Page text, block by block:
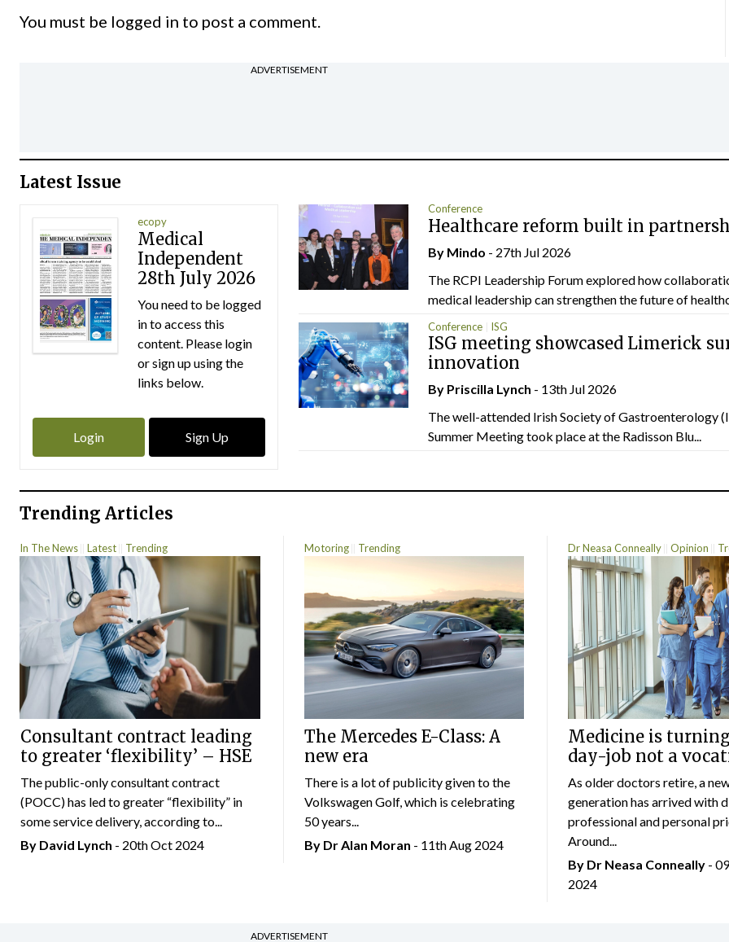
You must be logged in to post a comment.
ADVERTISEMENT
Latest Issue
ecopy
Medical
Independent
28th July 2026
You need to be logged
in to access this
content. Please login
or sign up using the
links below.
Login Sign Up
Conference
Healthcare reform built in
By Mindo - 27th Jul 2026
The RCPI Leadership Forum explored how
medical leadership can strengthen the future of
Conference ISG
ISG meeting showcased Limerick
innovation
By Priscilla Lynch - 13th Jul 2026
The well-attended Irish Society of Gastroenterology
Summer Meeting took place at the Radisson Blu...
Trending Articles
In The News Latest Trending
Consultant contract leading
to greater ‘flexibility’ – HSE
The public-only consultant contract
(POCC) has led to greater “flexibility” in
some service delivery, according to...
By David Lynch - 20th Oct 2024
Motoring Trending
The Mercedes E-Class: A
new era
There is a lot of publicity given to the
Volkswagen Golf, which is celebrating
50 years...
By Dr Alan Moran - 11th Aug 2024
Dr Neasa Conneally Opinion
Medicine is
day-job not a
As older doctors retire, a
generation has arrived with
professional and personal
Around...
By Dr Neasa Conneally -
2024
ADVERTISEMENT